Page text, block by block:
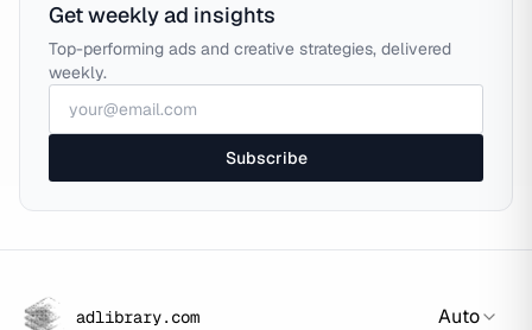
Get weekly ad insights
Top-performing ads and creative strategies, delivered
weekly.
Subscribe
adlibrary.com Auto